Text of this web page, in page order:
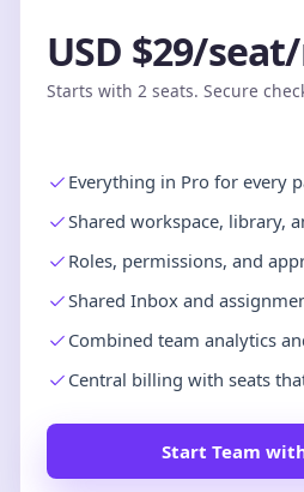
USD $29/
Starts with 2 seats. Secure
Everything in Pro for every
Shared workspace, library,
Roles, permissions, and
Shared Inbox and
Combined team analytics
Central billing with seats
Start Team